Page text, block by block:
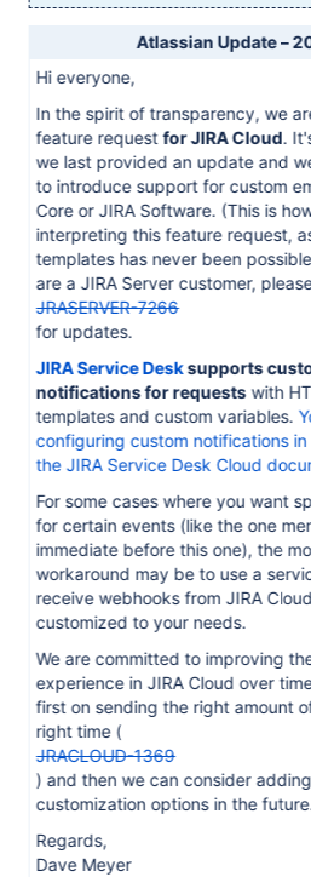
Atlassian Update –
Hi everyone,
In the spirit of transparency, we
feature requestfor JIRA Cloud.
we last provided an update and
to introduce support for custom
Core or JIRA Software. (This is
interpreting this feature request,
templates has never been
are a JIRA Server customer,
JRASERVER-7266
for updates.
JIRA Service Desksupports
notifications for requestswith
templates and custom variables.
configuring custom notifications
the JIRA Service Desk Cloud
For some cases where you want
for certain events (like the one mentioned in the comment
immediate before this one), the
workaround may be to use a
receive webhooks from JIRA
customized to your needs.
We are committed to improving
experience in JIRA Cloud over
first on sending the right amount
right time (
JRACLOUD-1369
) and then we can consider
customization options in the
Regards,
Dave Meyer